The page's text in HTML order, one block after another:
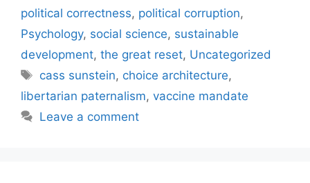
political correctness, political corruption,
Psychology, social science, sustainable
development, the great reset, Uncategorized
Tags
cass sunstein, choice architecture,
libertarian paternalism, vaccine mandate
Leave a comment